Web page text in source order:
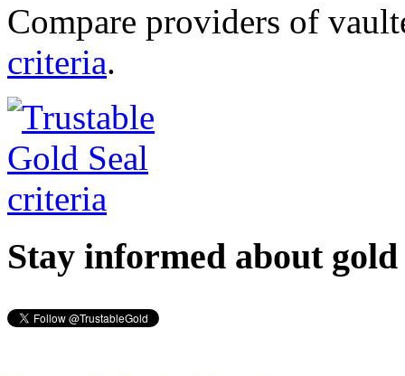
Compare providers of
criteria.
Stay informed about